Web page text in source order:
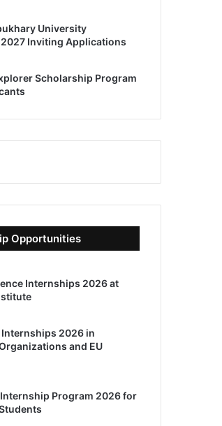
University
Inviting Applications
Scholarship Program
Opportunities
Internships 2026 at
2026 in
and EU
Internship Program 2026 for